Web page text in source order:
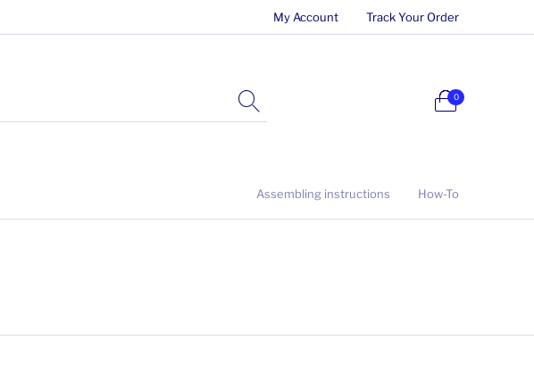
My Account Track Your Order
0
Assembling instructions How-To